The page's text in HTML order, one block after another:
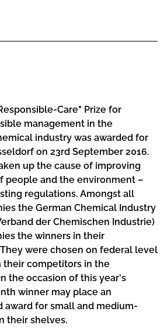
Care" Prize for
management in the
industry was awarded for
on 23rd September 2016.
up the cause of improving
people and the environment –
regulations. Amongst all
the German Chemical Industry
der Chemischen Industrie)
the winners in their
were chosen on federal level
their competitors in the
the occasion of this year's
winner may place an
award for small and medium-
their shelves.